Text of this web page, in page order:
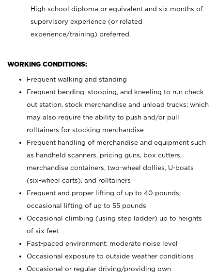
High school diploma or equivalent and six months of
supervisory experience (or related
experience/training) preferred.
WORKING CONDITIONS:
Frequent walking and standing
Frequent bending, stooping, and kneeling to run check
out station, stock merchandise and unload trucks; which
may also require the ability to push and/or pull
rolltainers for stocking merchandise
Frequent handling of merchandise and equipment such
as handheld scanners, pricing guns, box cutters,
merchandise containers, two-wheel dollies, U-boats
(six-wheel carts), and rolltainers
Frequent and proper lifting of up to 40 pounds;
occasional lifting of up to 55 pounds
Occasional climbing (using step ladder) up to heights
of six feet
Fast-paced environment; moderate noise level
Occasional exposure to outside weather conditions
Occasional or regular driving/providing own